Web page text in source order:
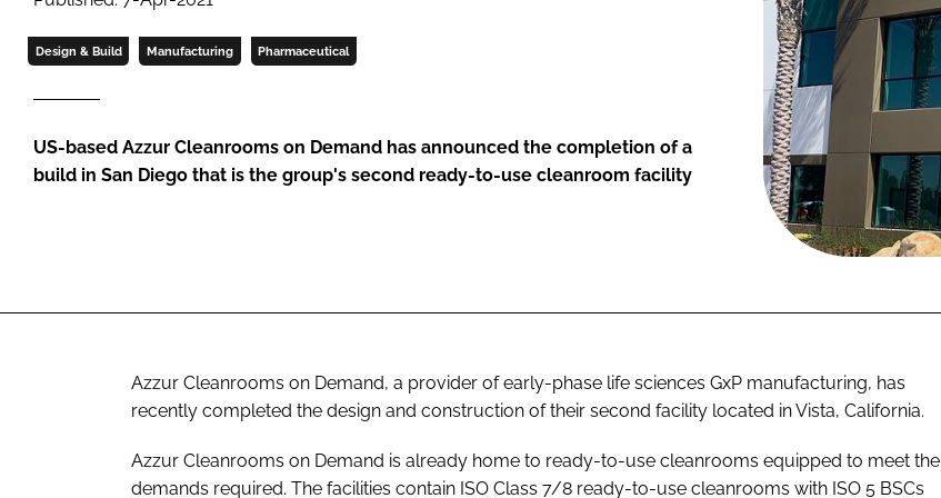
Design & Build Manufacturing Pharmaceutical
US-based Azzur Cleanrooms on Demand has announced the completion of a
build in San Diego that is the group's second ready-to-use cleanroom facility
Azzur Cleanrooms on Demand, a provider of early-phase life sciences GxP manufacturing, has
recently completed the design and construction of their second facility located in Vista, California.
Azzur Cleanrooms on Demand is already home to ready-to-use cleanrooms equipped to meet the
demands required. The facilities contain ISO Class 7/8 ready-to-use cleanrooms with ISO 5 BSCs